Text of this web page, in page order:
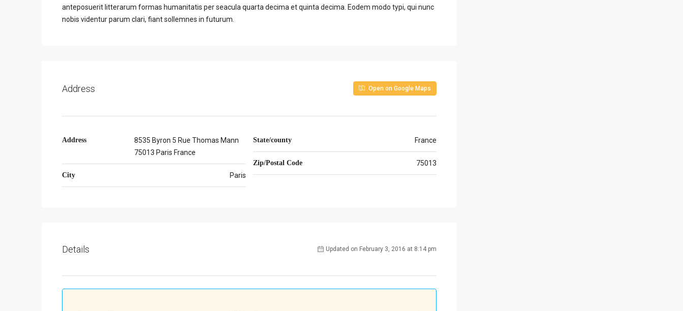
anteposuerit litterarum formas humanitatis per seacula quarta decima et quinta decima. Eodem modo typi, qui nunc
nobis videntur parum clari, fiant sollemnes in futurum.
Address Open on Google Maps
Address
8535 Byron 5 Rue Thomas Mann
75013 Paris France
City Paris
State/county France
Zip/Postal Code 75013
Details Updated on February 3, 2016 at 8:14 pm